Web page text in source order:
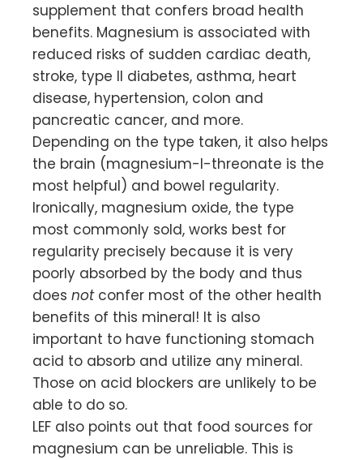
supplement that confers broad health
benefits. Magnesium is associated with
reduced risks of sudden cardiac death,
stroke, type II diabetes, asthma, heart
disease, hypertension, colon and
pancreatic cancer, and more.
Depending on the type taken, it also helps
the brain (magnesium-l-threonate is the
most helpful) and bowel regularity.
Ironically, magnesium oxide, the type
most commonly sold, works best for
regularity precisely because it is very
poorly absorbed by the body and thus
does notconfer most of the other health
benefits of this mineral! It is also
important to have functioning stomach
acid to absorb and utilize any mineral.
Those on acid blockers are unlikely to be
able to do so.
LEF also points out that food sources for
magnesium can be unreliable. This is